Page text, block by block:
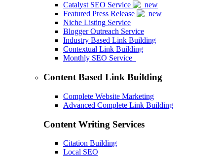
Catalyst SEO Service
Featured Press Release
Niche Listing Service
Blogger Outreach Service
Industry Based Link Building
Contextual Link Building
Monthly SEO Service
Content Based Link Building
Complete Website Marketing
Advanced Complete Link Building
Content Writing Services
Citation Building
Local SEO